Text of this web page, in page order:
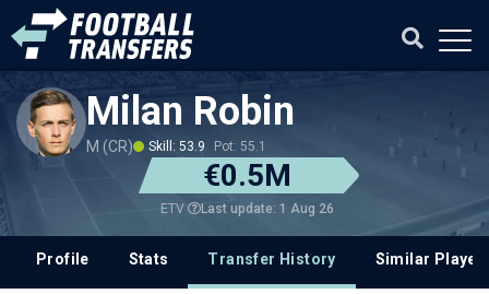
Milan Robin
M (CR) Skill: 53.9 Pot: 55.1
€0.5M
ETV Last update: 1 Aug 26
Profile Stats Transfer History Similar